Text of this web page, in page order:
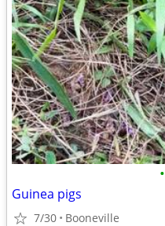
•
Guinea pigs
7/30 Booneville